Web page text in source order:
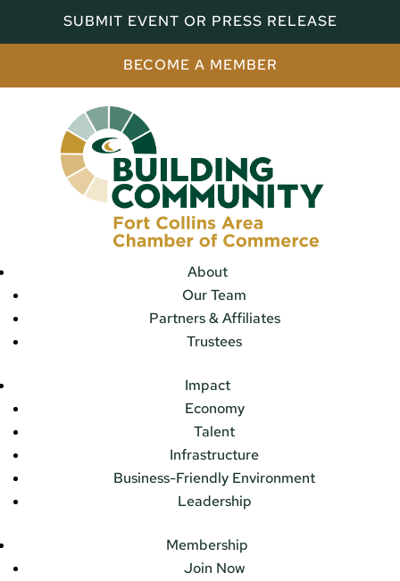
SUBMIT EVENT OR PRESS RELEASE
BECOME A MEMBER
About
Our Team
Partners & Affiliates
Trustees
Impact
Economy
Talent
Infrastructure
Business-Friendly Environment
Leadership
Membership
Join Now